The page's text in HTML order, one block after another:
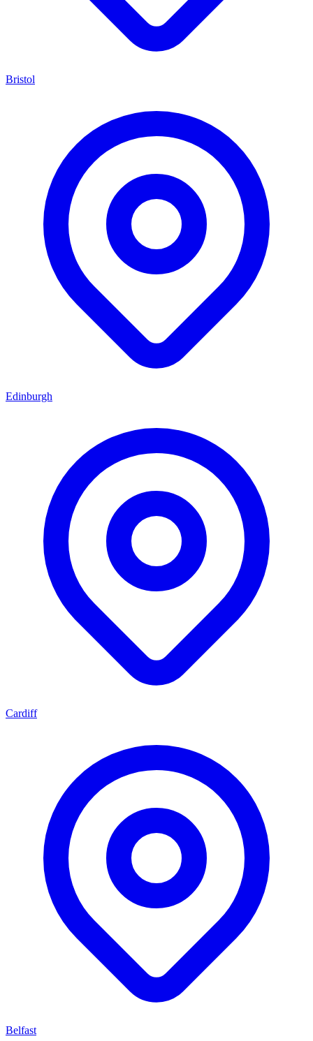
Bristol
Edinburgh
Cardiff
Belfast